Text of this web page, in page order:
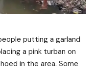
putting a garland
a pink turban on
in the area. Some